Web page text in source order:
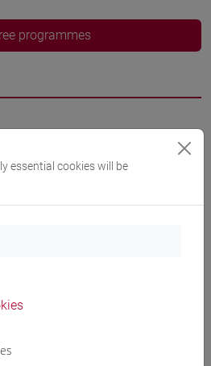
programmes
and Curricula
essential cookies will be